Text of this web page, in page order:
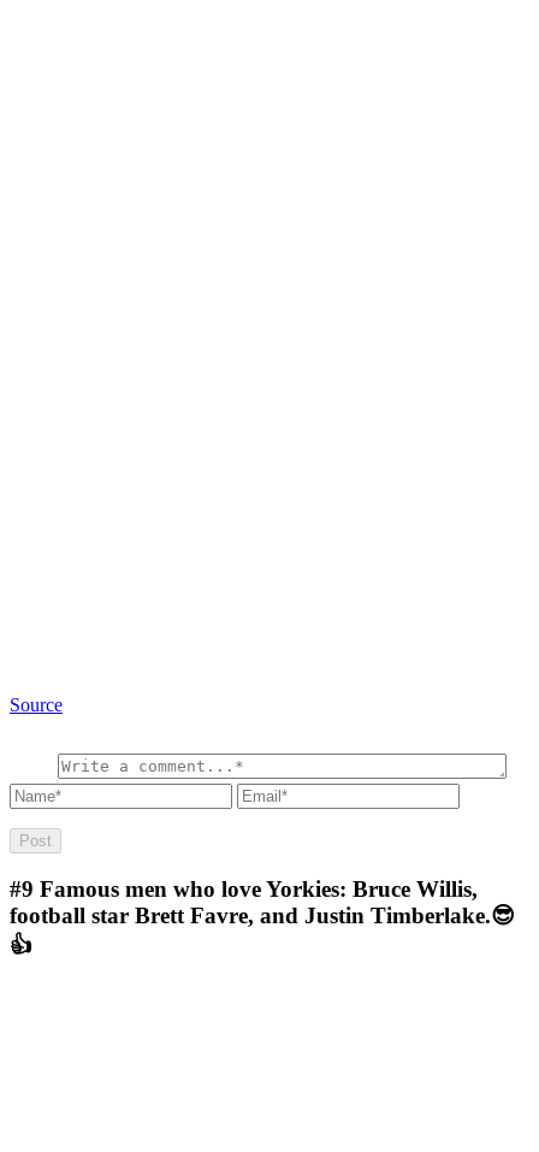
Source
#9 Famous men who love Yorkies: Bruce Willis,
football star Brett Favre, and Justin Timberlake.😎
👍